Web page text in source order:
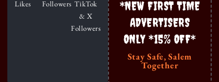
Likes
Followers TikTok
& X
Followers
*NEW FIRST TIME
ADVERTISERS
ONLY *15% OFF*
Stay Safe, Salem
Together